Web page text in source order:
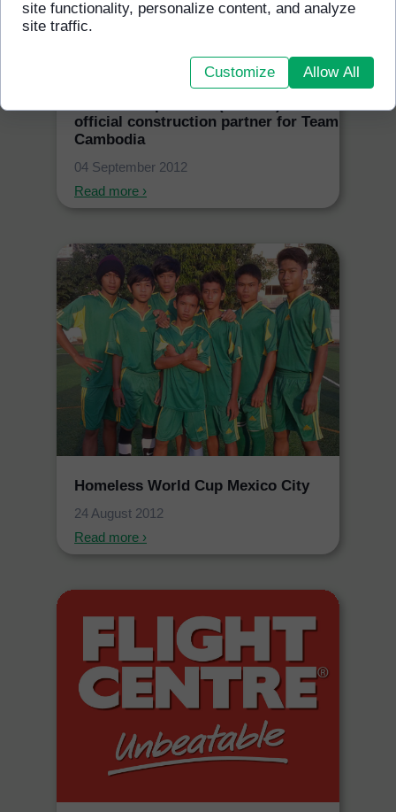
official construction partner for Team
Cambodia
04 September 2012
Read more ›
Homeless World Cup Mexico City
24 August 2012
Read more ›
site functionality, personalize content, and analyze
site traffic.
Customize Allow All